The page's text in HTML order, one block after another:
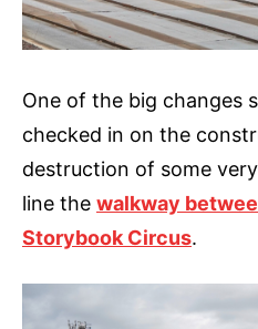
One of the big changes
checked in on the
destruction of some
line the walkway
Storybook Circus.